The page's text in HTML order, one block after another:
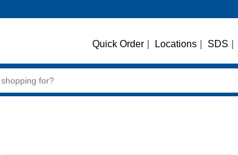
Quick Order Locations SDS